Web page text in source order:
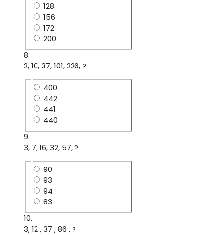
128
156
172
200
8.
2, 10, 37, 101, 226, ?
400
442
441
440
9.
3, 7, 16, 32, 57, ?
90
93
94
83
10.
3, 12 , 37 , 86 , ?